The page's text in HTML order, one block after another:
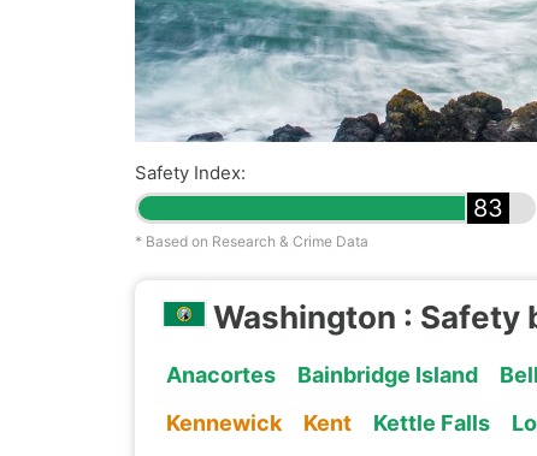
Safety Index:
83
* Based on Research & Crime Data
Washington : Safety
Anacortes Bainbridge Island
Kennewick
Kent Kettle Falls